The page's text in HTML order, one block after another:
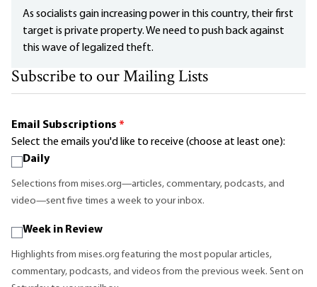
As socialists gain increasing power in this country, their first
target is private property. We need to push back against
this wave of legalized theft.
Subscribe to our Mailing Lists
Email Subscriptions *
Select the emails you'd like to receive (choose at least one):
Daily
Selections from mises.org—articles, commentary, podcasts, and
video—sent five times a week to your inbox.
Week in Review
Highlights from mises.org featuring the most popular articles,
commentary, podcasts, and videos from the previous week. Sent on